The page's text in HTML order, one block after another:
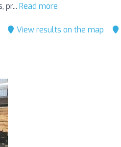
pr... Read more
View results on the map